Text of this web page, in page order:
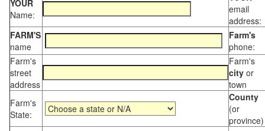
YOUR
Name:
email
address:
FARM'S
name
Farm's
phone:
Farm's
street
address
Farm's
city or
town
Farm's
State:
County
(or
province)